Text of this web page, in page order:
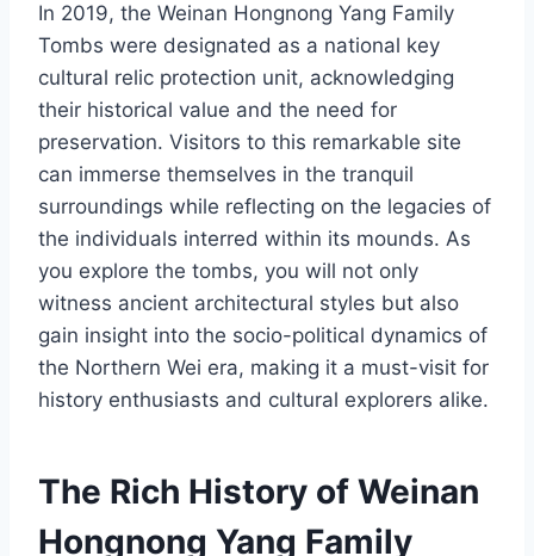
In 2019, the Weinan Hongnong Yang Family
Tombs were designated as a national key
cultural relic protection unit, acknowledging
their historical value and the need for
preservation. Visitors to this remarkable site
can immerse themselves in the tranquil
surroundings while reflecting on the legacies of
the individuals interred within its mounds. As
you explore the tombs, you will not only
witness ancient architectural styles but also
gain insight into the socio-political dynamics of
the Northern Wei era, making it a must-visit for
history enthusiasts and cultural explorers alike.
The Rich History of Weinan
Hongnong Yang Family